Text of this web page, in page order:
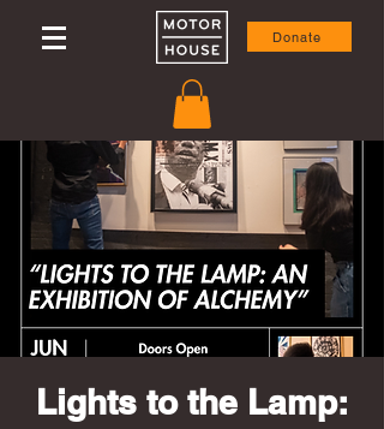
Donate
Lights to the Lamp: